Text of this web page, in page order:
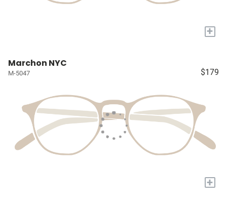
+
Marchon NYC
M-5047 $179
+